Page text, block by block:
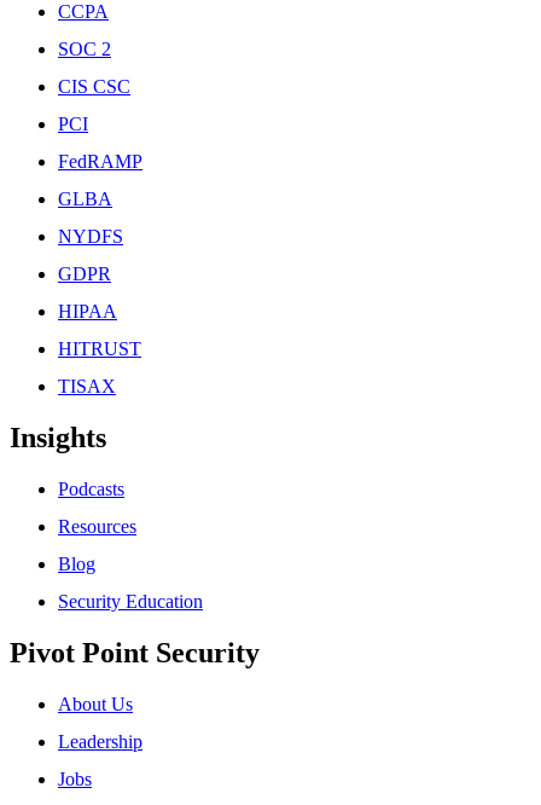
CCPA
SOC 2
CIS CSC
PCI
FedRAMP
GLBA
NYDFS
GDPR
HIPAA
HITRUST
TISAX
Insights
Podcasts
Resources
Blog
Security Education
Pivot Point Security
About Us
Leadership
Jobs